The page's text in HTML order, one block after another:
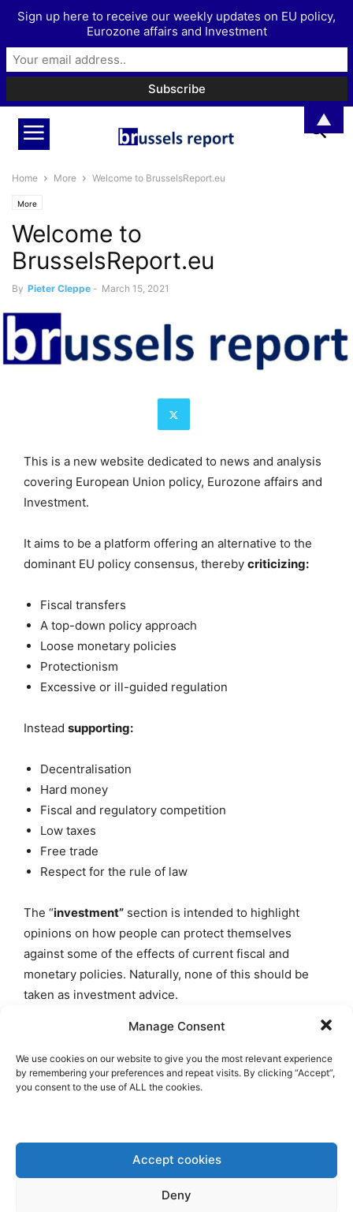
Manage Consent
We use cookies on our website to give you the most relevant experience
by remembering your preferences and repeat visits. By clicking “Accept”,
you consent to the use of ALL the cookies.
Accept cookies
Deny
Home More Welcome to BrusselsReport.eu
More
Welcome to
BrusselsReport.eu
By Pieter Cleppe - March 15, 2021
This is a new website dedicated to news and analysis
covering European Union policy, Eurozone affairs and
Investment.
It aims to be a platform offering an alternative to the
dominant EU policy consensus, thereby criticizing:
Fiscal transfers
A top-down policy approach
Loose monetary policies
Protectionism
Excessive or ill-guided regulation
Instead supporting:
Decentralisation
Hard money
Fiscal and regulatory competition
Low taxes
Free trade
Respect for the rule of law
The “investment” section is intended to highlight
opinions on how people can protect themselves
against some of the effects of current fiscal and
monetary policies. Naturally, none of this should be
taken as investment advice.
TAGS EU
Sign up here to receive our weekly updates on EU policy,
Eurozone affairs and Investment
▲